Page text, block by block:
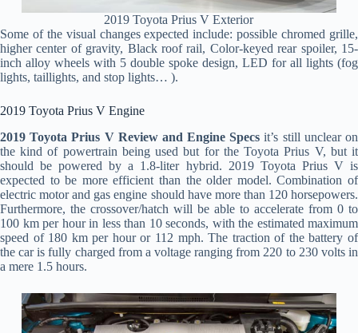
2019 Toyota Prius V Exterior
Some of the visual changes expected include: possible chromed grille,
higher center of gravity, Black roof rail, Color-keyed rear spoiler, 15-
inch alloy wheels with 5 double spoke design, LED for all lights (fog
lights, taillights, and stop lights… ).
2019 Toyota Prius V Engine
2019 Toyota Prius V Review and Engine Specs it’s still unclear on
the kind of powertrain being used but for the Toyota Prius V, but it
should be powered by a 1.8-liter hybrid. 2019 Toyota Prius V is
expected to be more efficient than the older model. Combination of
electric motor and gas engine should have more than 120 horsepowers.
Furthermore, the crossover/hatch will be able to accelerate from 0 to
100 km per hour in less than 10 seconds, with the estimated maximum
speed of 180 km per hour or 112 mph. The traction of the battery of
the car is fully charged from a voltage ranging from 220 to 230 volts in
a mere 1.5 hours.